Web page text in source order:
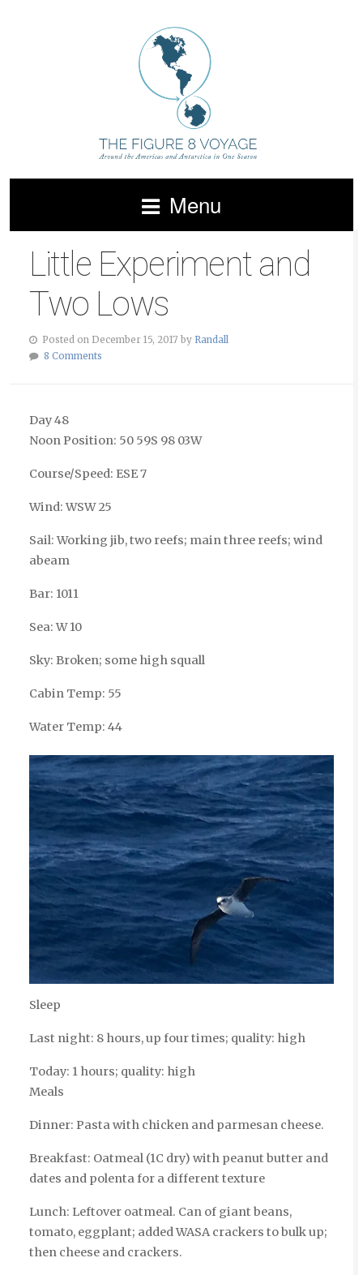
Menu
Little Experiment and
Two Lows
Posted on December 15, 2017 by Randall
8 Comments
Day 48
Noon Position: 50 59S 98 03W
Course/Speed: ESE 7
Wind: WSW 25
Sail: Working jib, two reefs; main three reefs; wind
abeam
Bar: 1011
Sea: W 10
Sky: Broken; some high squall
Cabin Temp: 55
Water Temp: 44
Sleep
Last night: 8 hours, up four times; quality: high
Today: 1 hours; quality: high
Meals
Dinner: Pasta with chicken and parmesan cheese.
Breakfast: Oatmeal (1C dry) with peanut butter and
dates and polenta for a different texture
Lunch: Leftover oatmeal. Can of giant beans,
tomato, eggplant; added WASA crackers to bulk up;
then cheese and crackers.